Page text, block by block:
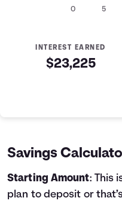
0 5
INTEREST EARNED
$23,225
2
$7,400 $319
3
$8,600 $531
5
$11,000
Savings
Starting Amount: This
plan to deposit or